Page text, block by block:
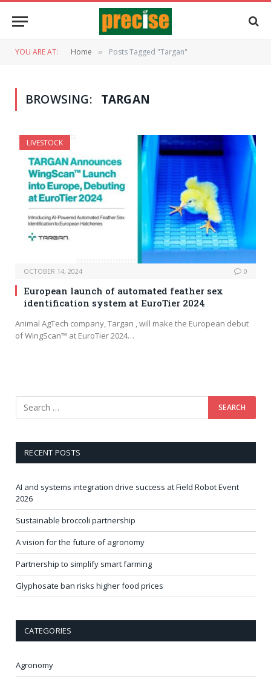
YOU ARE AT: Home » Posts Tagged "Targan"
BROWSING: TARGAN
LIVESTOCK
OCTOBER 14, 2024 0
European launch of automated feather sex
identification system at EuroTier 2024
Animal AgTech company, Targan , will make the European debut
of WingScan™ at EuroTier 2024…
RECENT POSTS
AI and systems integration drive success at Field Robot Event
2026
Sustainable broccoli partnership
A vision for the future of agronomy
Partnership to simplify smart farming
Glyphosate ban risks higher food prices
CATEGORIES
Agronomy